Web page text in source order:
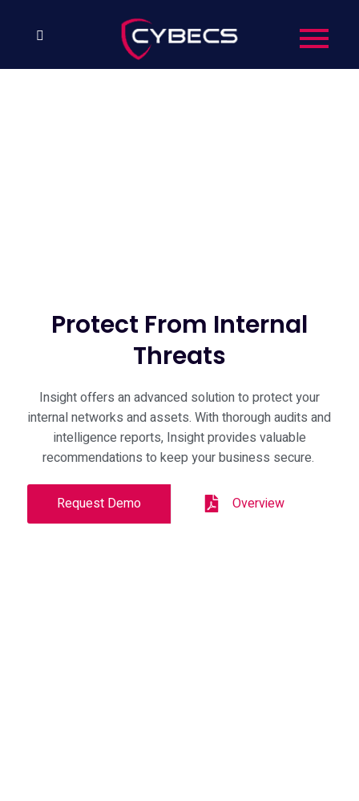
Protect From Internal
Threats
Insight offers an advanced solution to protect your
internal networks and assets. With thorough audits and
intelligence reports, Insight provides valuable
recommendations to keep your business secure.
Request Demo Overview